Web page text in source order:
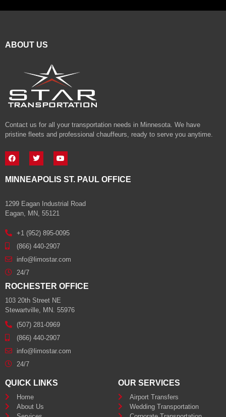
ABOUT US
Contact us for all your transportation needs in Minnesota. We have
pristine fleets and professional chauffeurs, ready to serve you anytime.
MINNEAPOLIS ST. PAUL OFFICE
1299 Eagan Industrial Road
Eagan, MN, 55121
+1 (952) 895-0095
(866) 440-2907
info@limostar.com
24/7
ROCHESTER OFFICE
103 20th Street NE
Stewartville, MN. 55976
(507) 281-0969
(866) 440-2907
info@limostar.com
24/7
QUICK LINKS
Home
About Us
OUR SERVICES
Airport Transfers
Wedding Transportation